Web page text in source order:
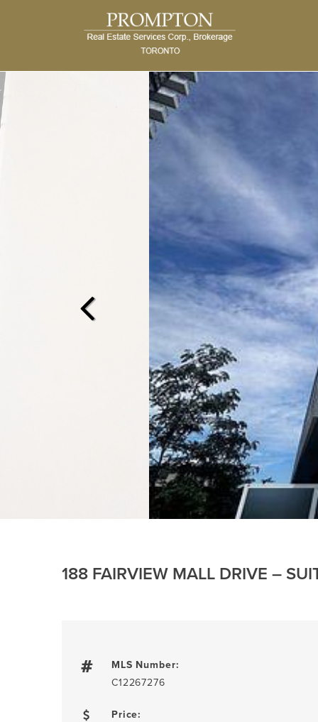
188 FAIRVIEW MALL DRIVE –
MLS Number:
C12267276
Price: